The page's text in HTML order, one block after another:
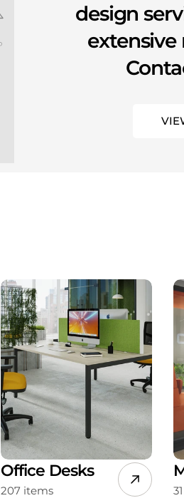
design
extensive
Office Desks
207 items